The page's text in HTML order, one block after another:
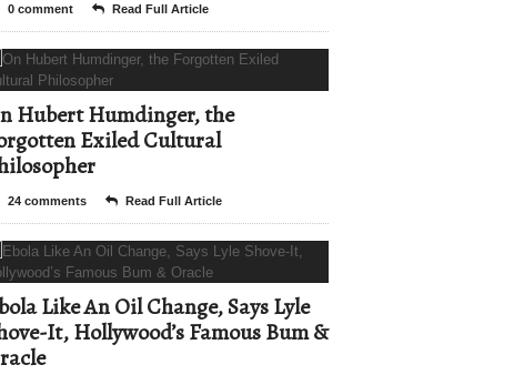
0 comment Read Full Article
Hubert Humdinger, the
Exiled Cultural
24 comments Read Full Article
Like An Oil Change, Says Lyle
It, Hollywood’s Famous Bum &